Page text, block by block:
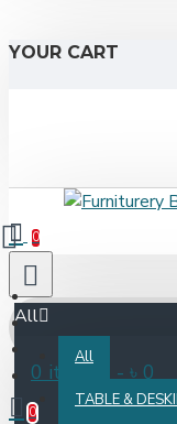
YOUR CART
0
All
All
TABLE &
0 item(s) - ৳ 0
0